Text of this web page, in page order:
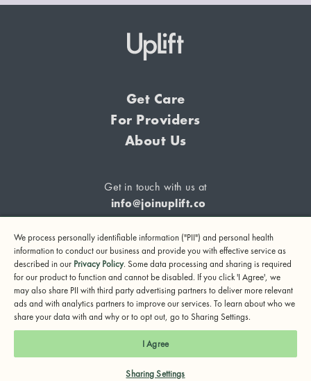
Get Care
For Providers
About Us
Get in touch with us at
info@joinuplift.co
If you are considering suicide or if you or any other person
may be in danger, please call or text 988 (24-hour suicide
and crisis lifeline) or call 911.
Privacy Policy Notice of Privacy Practices
We process personally identifiable information ("PII") and personal health
information to conduct our business and provide you with effective service as
described in our Privacy Policy. Some data processing and sharing is required
for our product to function and cannot be disabled. If you click 'I Agree', we
may also share PII with third party advertising partners to deliver more relevant
ads and with analytics partners to improve our services. To learn about who we
share your data with and why or to opt out, go to Sharing Settings.
I Agree
Sharing Settings